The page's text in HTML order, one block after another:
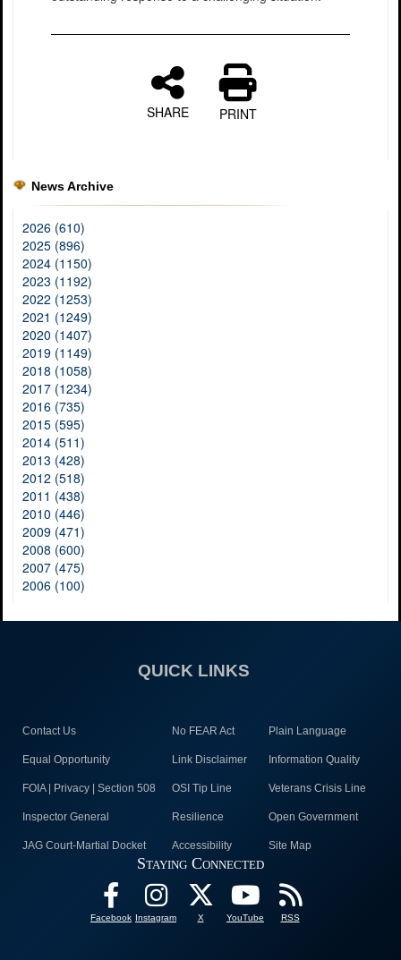
SHARE PRINT
News Archive
2026 (610)
2025 (896)
2024 (1150)
2023 (1192)
2022 (1253)
2021 (1249)
2020 (1407)
2019 (1149)
2018 (1058)
2017 (1234)
2016 (735)
2015 (595)
2014 (511)
2013 (428)
2012 (518)
2011 (438)
2010 (446)
2009 (471)
2008 (600)
2007 (475)
2006 (100)
QUICK LINKS
Contact Us No FEAR Act Plain Language
Equal Opportunity Link Disclaimer Information Quality
FOIA | Privacy | Section 508 OSI Tip Line Veterans Crisis Line
Inspector General Resilience Open Government
JAG Court-Martial Docket Accessibility Site Map
Staying Connected
Facebook Instagram X YouTube RSS